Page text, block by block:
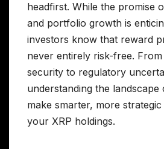
headfirst. While the promise
and portfolio growth is
investors know that reward
never entirely risk-free.
security to regulatory
understanding the
make smarter, more
your XRP holdings.